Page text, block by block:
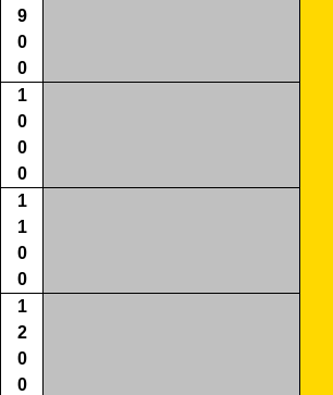
9
0
0
1
0
0
0
1
1
0
0
1
2
0
0